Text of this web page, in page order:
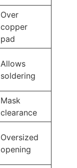
Over
copper
pad
Allows
soldering
Mask
clearance
Oversized
opening